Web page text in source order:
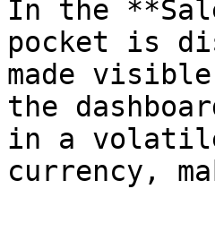
In the
pocket is
made
the
in a